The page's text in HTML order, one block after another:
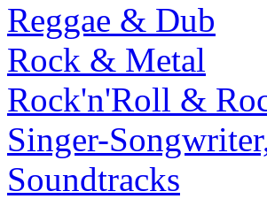
Reggae & Dub
Rock & Metal
Rock'n'Roll &
Singer-
Soundtracks